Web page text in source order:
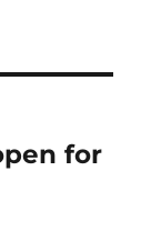
for